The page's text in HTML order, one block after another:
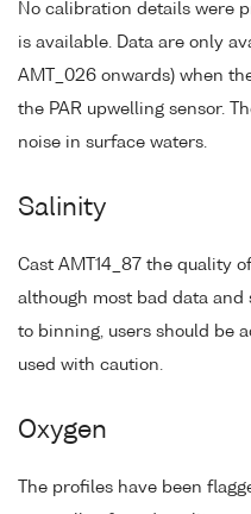
No calibration details were
is available. Data are only
AMT_026 onwards) when
the PAR upwelling sensor.
noise in surface waters.
Salinity
Cast AMT14_87 the quality
although most bad data
to binning, users should be
used with caution.
Oxygen
The profiles have been